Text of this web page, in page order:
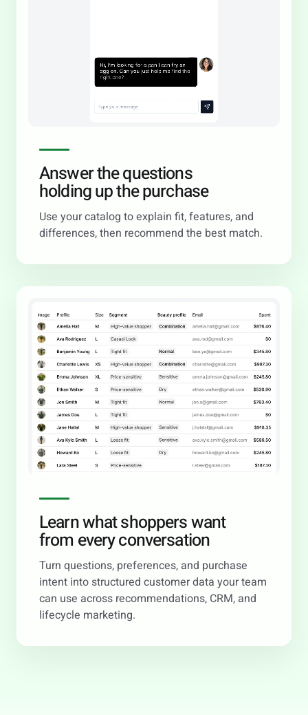
Answer the questions
holding up the purchase
Use your catalog to explain fit, features, and
differences, then recommend the best match.
Learn what shoppers want
from every conversation
Turn questions, preferences, and purchase
intent into structured customer data your team
can use across recommendations, CRM, and
lifecycle marketing.